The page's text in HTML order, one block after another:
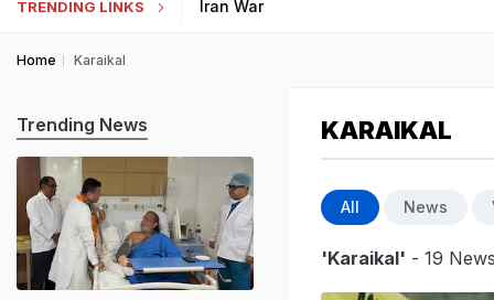
TRENDING LINKS Iran War
Home Karaikal
KARAIKAL
All News
'Karaikal' - 19
Trending News